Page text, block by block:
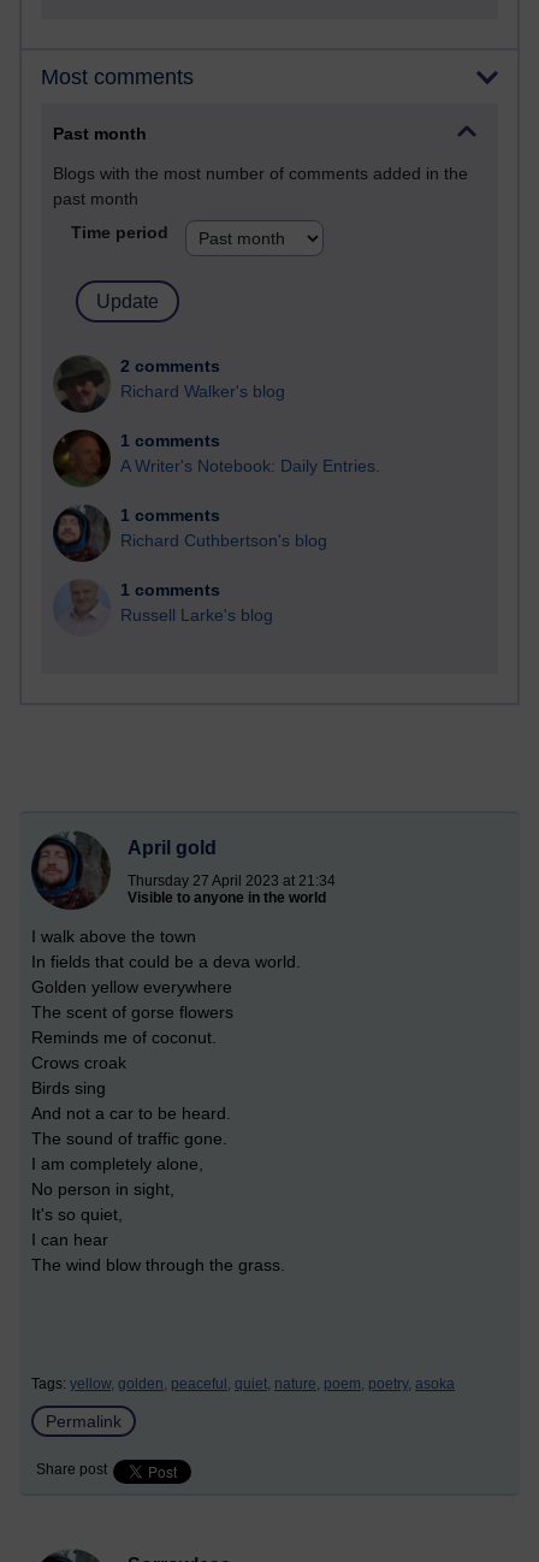
Most comments
Past month
Blogs with the most number of comments added in the
past month
Time period
2 comments
Richard Walker's blog
1 comments
A Writer's Notebook: Daily Entries.
1 comments
Richard Cuthbertson's blog
1 comments
Russell Larke's blog
April gold
Thursday 27 April 2023 at 21:34
Visible to anyone in the world
I walk above the town
In fields that could be a deva world.
Golden yellow everywhere
The scent of gorse flowers
Reminds me of coconut.
Crows croak
Birds sing
And not a car to be heard.
The sound of traffic gone.
I am completely alone,
No person in sight,
It's so quiet,
I can hear
The wind blow through the grass.
Tags: yellow, golden, peaceful, quiet, nature, poem, poetry, asoka
Permalink
Share post